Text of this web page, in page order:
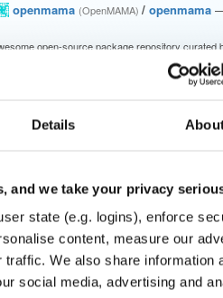
Details
and we take your privacy
state (e.g. logins), enforce
content, measure our
We also share information
social media, advertising and
openmama (OpenMAMA)/ openmama
open-source package repository curated
may be licensed differently).
Stat Date Sz Dl